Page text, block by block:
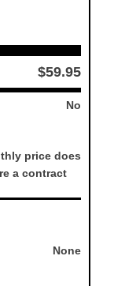
$59.95
No
price does
a contract
None